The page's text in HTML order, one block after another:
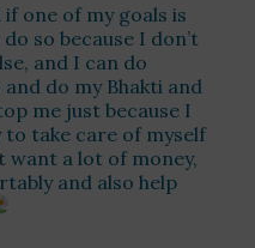
one of my goals is
so because I don’t
and I can do
do my Bhakti and
me just because I
to take care of myself
want a lot of money,
and also help